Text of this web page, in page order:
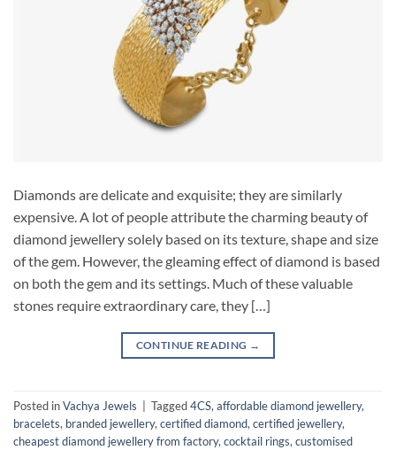
Diamonds are delicate and exquisite; they are similarly
expensive. A lot of people attribute the charming beauty of
diamond jewellery solely based on its texture, shape and size
of the gem. However, the gleaming effect of diamond is based
on both the gem and its settings. Much of these valuable
stones require extraordinary care, they […]
CONTINUE READING →
Posted inVachya Jewels Tagged4CS,affordable diamond jewellery,
bracelets, branded jewellery,certified diamond,certified jewellery,
cheapest diamond jewellery from factory,cocktail rings,customised